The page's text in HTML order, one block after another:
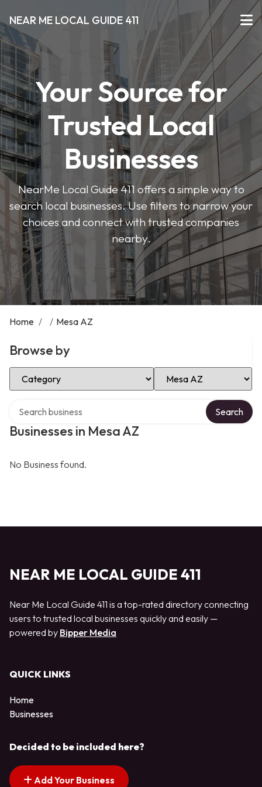
NEAR ME LOCAL GUIDE 411
Your Source for
Trusted Local
Businesses
NearMe Local Guide 411 offers a simple way to
search local businesses. Use filters to narrow your
choices and connect with trusted companies
nearby.
Home / / Mesa AZ
Browse by
Select Category Select Location
Businesses in Mesa AZ
Search
No Business found.
NEAR ME LOCAL GUIDE 411
Near Me Local Guide 411 is a top-rated directory connecting
users to trusted local businesses quickly and easily —
powered by Bipper Media
QUICK LINKS
Home
Businesses
Decided to be included here?
Add Your Business